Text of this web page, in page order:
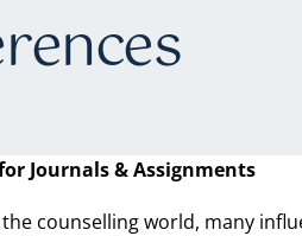
Journals & Assignments
counselling world, many